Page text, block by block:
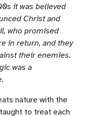
it was believed
Christ and
who promised
in return, and they
their enemies.
was a
nature with the
to treat each